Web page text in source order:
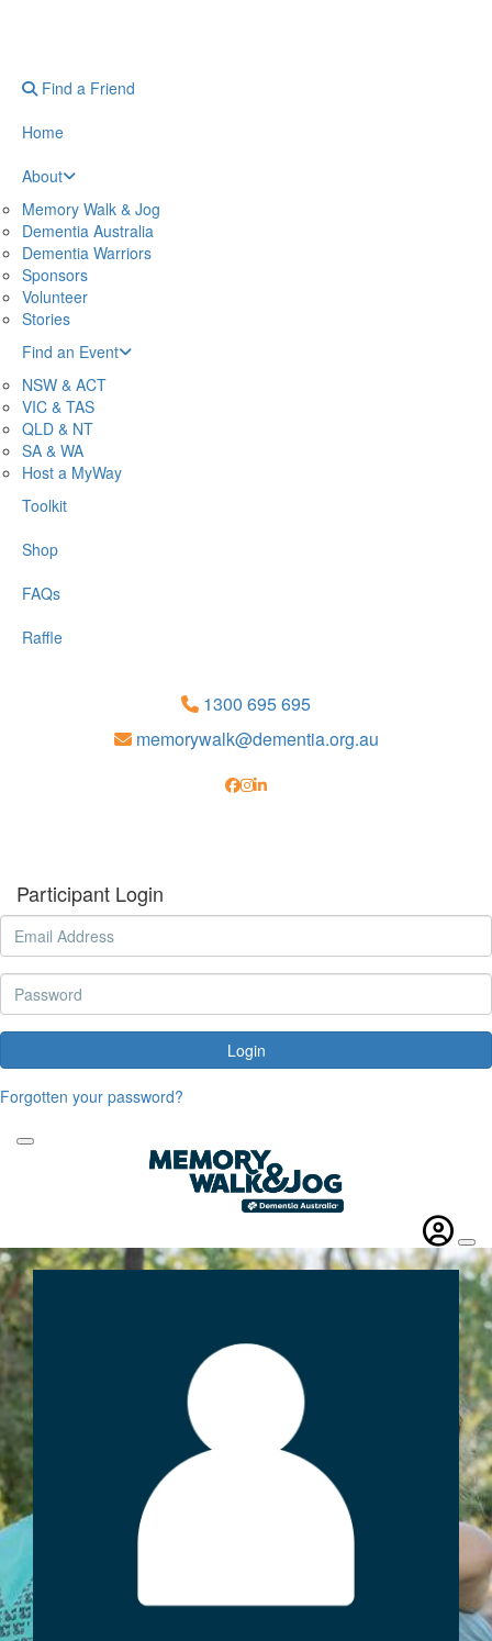
Find a Friend
Home
About
Memory Walk & Jog
Dementia Australia
Dementia Warriors
Sponsors
Volunteer
Stories
Find an Event
NSW & ACT
VIC & TAS
QLD & NT
SA & WA
Host a MyWay
Toolkit
Shop
FAQs
Raffle
1300 695 695
memorywalk@dementia.org.au
Participant Login
Login
Forgotten your password?